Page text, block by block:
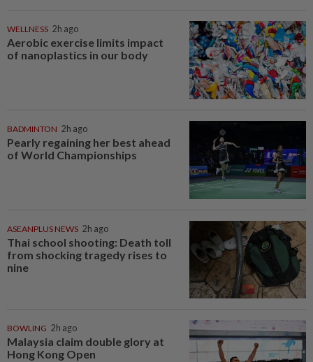
WELLNESS 2h ago
Aerobic exercise limits impact
of nanoplastics in our body
BADMINTON 2h ago
Pearly regaining her best ahead
of World Championships
ASEANPLUS NEWS 2h ago
Thai school shooting: Death toll
from shocking tragedy rises to
nine
BOWLING 2h ago
Malaysia claim double glory at
Hong Kong Open